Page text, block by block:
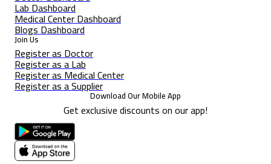
Lab Dashboard
Medical Center Dashboard
Blogs Dashboard
Join Us
Register as Doctor
Register as a Lab
Register as Medical Center
Register as a Supplier
Download Our Mobile App
Get exclusive discounts on our app!